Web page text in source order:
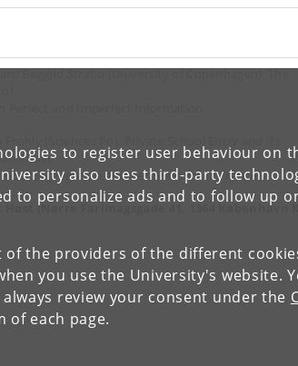
to register user behaviour on
also uses third-party
to personalize ads and to follow up
of the providers of the different
you use the University's website.
review your consent under the
each page.
Bøggild Strabo (University of Copenhagen): The
Public
Segregation and Performance in France.
Høst (Nørre Farimagsgade 41, 1364 København